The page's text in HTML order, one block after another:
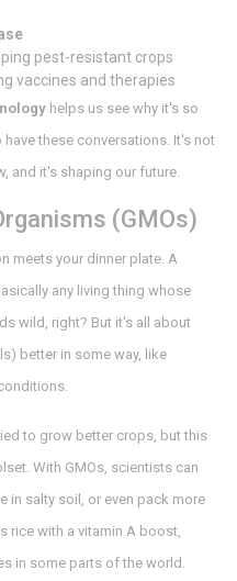
pest-resistant crops
vaccines and therapies
helps us see why it's so
these conversations. It's not
and it's shaping our future.
(GMOs)
meets your dinner plate. A
any living thing whose
wild, right? But it's all about
better in some way, like
to grow better crops, but this
With GMOs, scientists can
in salty soil, or even pack more
rice with a vitamin A boost,
in some parts of the world.